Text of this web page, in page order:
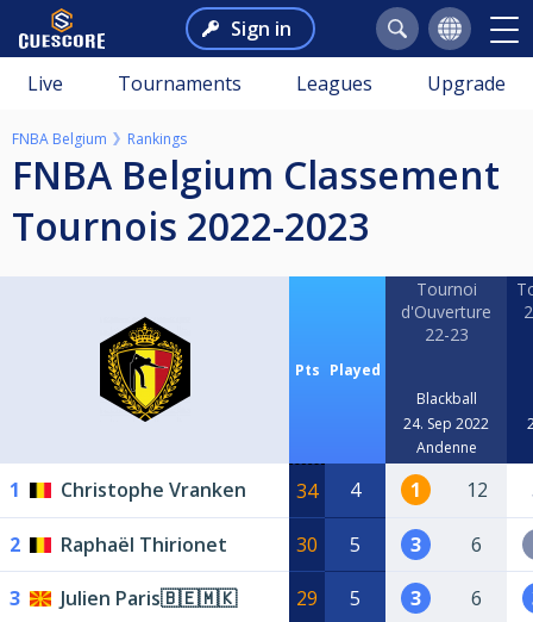
Sign in
Live Tournaments Leagues Upgrade
FNBA Belgium Rankings
FNBA Belgium Classement
Tournois 2022-2023
Pts Played
Tournoi
d'Ouverture
22-23
Blackball
24. Sep 2022
Andenne
1 Christophe Vranken 34 4 1 12
2 Raphaël Thirionet 30 5 3 6
3 Julien Paris🇧🇪🇲🇰 29 5 3 6